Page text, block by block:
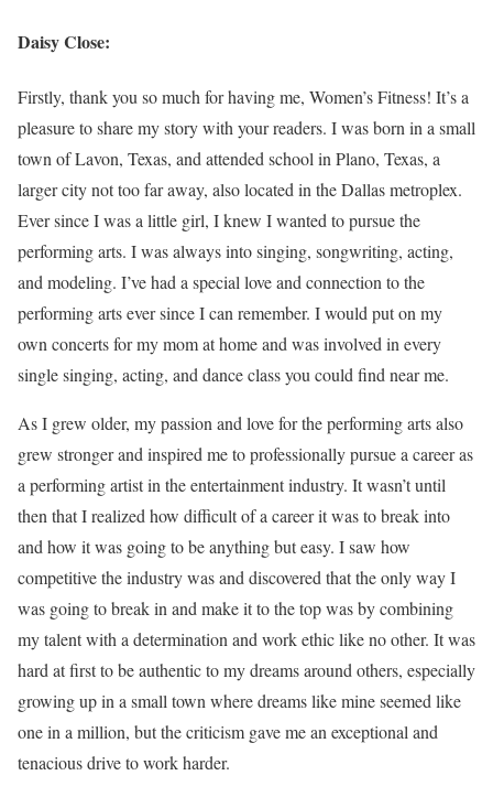
Daisy Close:
Firstly, thank you so much for having me, Women’s Fitness! It’s a
pleasure to share my story with your readers. I was born in a small
town of Lavon, Texas, and attended school in Plano, Texas, a
larger city not too far away, also located in the Dallas metroplex.
Ever since I was a little girl, I knew I wanted to pursue the
performing arts. I was always into singing, songwriting, acting,
and modeling. I’ve had a special love and connection to the
performing arts ever since I can remember. I would put on my
own concerts for my mom at home and was involved in every
single singing, acting, and dance class you could find near me.
As I grew older, my passion and love for the performing arts also
grew stronger and inspired me to professionally pursue a career as
a performing artist in the entertainment industry. It wasn’t until
then that I realized how difficult of a career it was to break into
and how it was going to be anything but easy. I saw how
competitive the industry was and discovered that the only way I
was going to break in and make it to the top was by combining
my talent with a determination and work ethic like no other. It was
hard at first to be authentic to my dreams around others, especially
growing up in a small town where dreams like mine seemed like
one in a million, but the criticism gave me an exceptional and
tenacious drive to work harder.